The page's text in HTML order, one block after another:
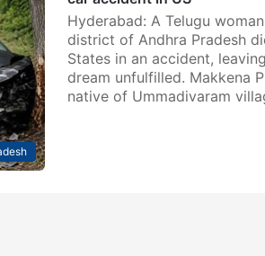
Hyderabad: A Telugu
district of Andhra Pradesh
States in an accident,
dream unfulfilled. Makkena
native of Ummadivaram